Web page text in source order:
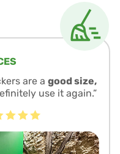
are a good size,
use it again.”